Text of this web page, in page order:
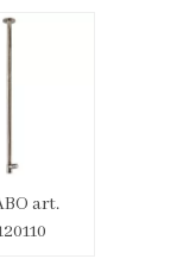
art.